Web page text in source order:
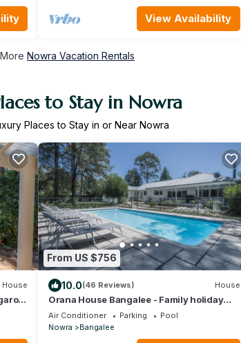
View Availability
Nowra Vacation Rentals
to Stay in Nowra
Places to Stay in or Near Nowra
House
From US $756
10.0(46 Reviews) House
Orana House Bangalee - Family holiday
home opposite Cambewarra Estate Winery
Air Conditioner Parking
Pool
Nowra
Bangalee